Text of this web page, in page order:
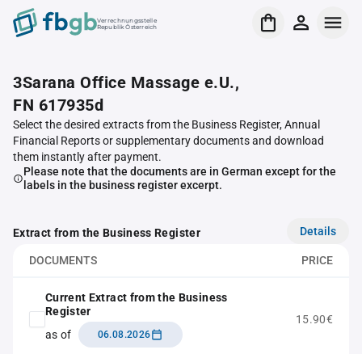
Verrechnungsstelle
Republik Österreich
3Sarana Office Massage e.U.,
FN 617935d
Select the desired extracts from the Business Register, Annual
Financial Reports or supplementary documents and download
them instantly after payment.
Please note that the documents are in German except for the
labels in the business register excerpt.
Extract from the Business Register Details
DOCUMENTS PRICE
Current Extract from the Business
Register
as of
06.08.2026
15.90€